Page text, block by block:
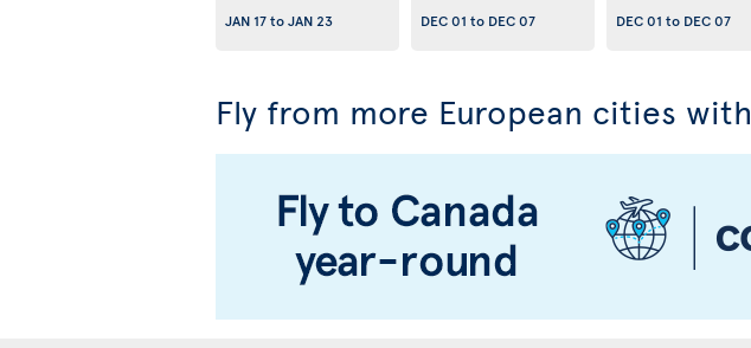
JAN 17toJAN 23
DEC 01 to DEC 07
DEC 01 to DEC 07
Fly from more European cities with